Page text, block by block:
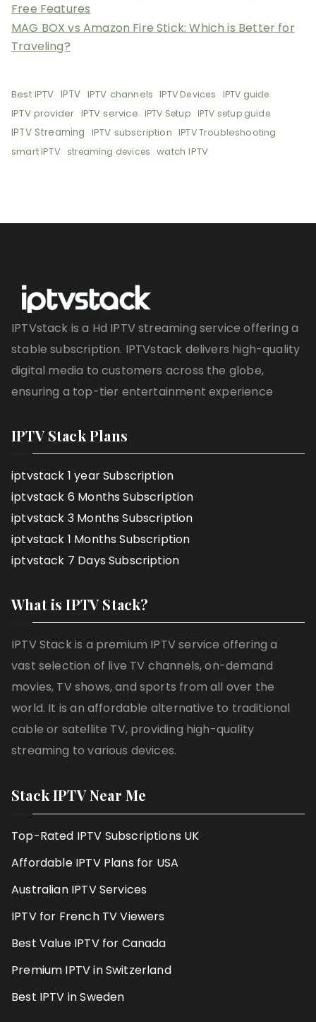
Free Features
MAG BOX vs Amazon Fire Stick: Which is Better for
Traveling?
Best IPTV IPTV IPTV channels IPTV Devices IPTV guide
IPTV provider IPTV service IPTV Setup IPTV setup guide
IPTV Streaming IPTV subscription IPTV Troubleshooting
smart IPTV streaming devices watch IPTV
IPTVstack is a Hd IPTV streaming service offering a
stable subscription. IPTVstack delivers high-quality
digital media to customers across the globe,
ensuring a top-tier entertainment experience
IPTV Stack Plans
iptvstack 1 year Subscription
iptvstack 6 Months Subscription
iptvstack 3 Months Subscription
iptvstack 1 Months Subscription
iptvstack 7 Days Subscription
What is IPTV Stack?
IPTV Stack is a premium IPTV service offering a
vast selection of live TV channels, on-demand
movies, TV shows, and sports from all over the
world. It is an affordable alternative to traditional
cable or satellite TV, providing high-quality
streaming to various devices.
Stack IPTV Near Me
Top-Rated IPTV Subscriptions UK
Affordable IPTV Plans for USA
Australian IPTV Services
IPTV for French TV Viewers
Best Value IPTV for Canada
Premium IPTV in Switzerland
Best IPTV in Sweden